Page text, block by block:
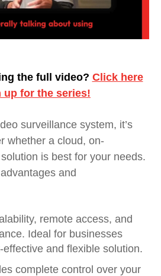
the full video? Click here
up for the series!
surveillance system, it’s
whether a cloud, on-
is best for your needs.
and
remote access, and
Ideal for businesses
and flexible solution.
complete control over your